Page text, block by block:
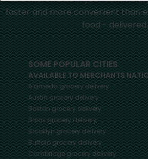
faster and more convenient than
food - delivered.
SOME POPULAR CITIES
AVAILABLE TO MERCHANTS
Alamedagrocery delivery
Austingrocery delivery
Bostongrocery delivery
Bronxgrocery delivery
Brooklyngrocery delivery
Buffalogrocery delivery
Cambridgegrocery delivery